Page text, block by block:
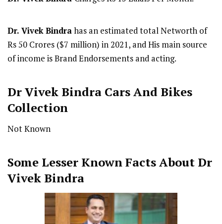
Dr. Vivek Bindrahas an estimated total Networth of
Rs 50 Crores ($7 million) in 2021, and His main source
of income is Brand Endorsements and acting.
Dr Vivek Bindra Cars And Bikes
Collection
Not Known
Some Lesser Known Facts About Dr
Vivek Bindra